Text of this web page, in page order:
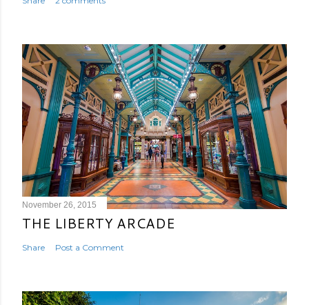
November 26, 2015
THE LIBERTY ARCADE
Share Post a Comment